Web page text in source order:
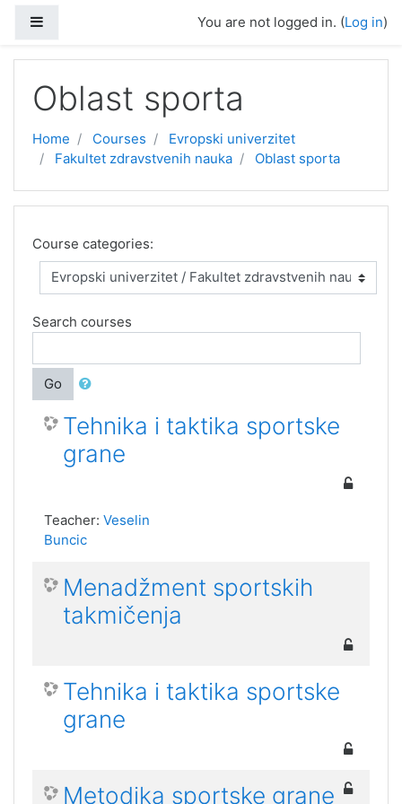
You are not logged in. (Log in)
Oblast sporta
Home Courses
Evropski univerzitet
Fakultet zdravstvenih nauka
Oblast sporta
Course categories:
Search courses
Go
Tehnika i taktika sportske
grane
Teacher: Veselin
Buncic
Menadžment sportskih
takmičenja
Tehnika i taktika sportske
grane
Metodika sportske grane